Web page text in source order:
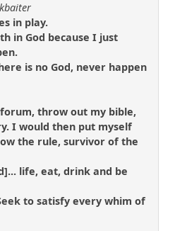
in play.
in God because I just
is no God, never happen
throw out my bible,
I would then put myself
the rule, survivor of the
life, eat, drink and be
to satisfy every whim of